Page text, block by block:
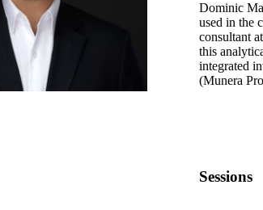
Dominic
used in the
consultant
this
integrated
(Munera
Sessions